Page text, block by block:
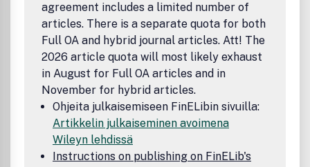
agreement includes a limited number of
articles. There is a separate quota for both
Full OA and hybrid journal articles. Att! The
2026 article quota will most likely exhaust
in August for Full OA articles and in
November for hybrid articles.
Ohjeita julkaisemiseen FinELibin sivuilla:
Artikkelin julkaiseminen avoimena
Wileyn lehdissä
Instructions on publishing on FinELib's